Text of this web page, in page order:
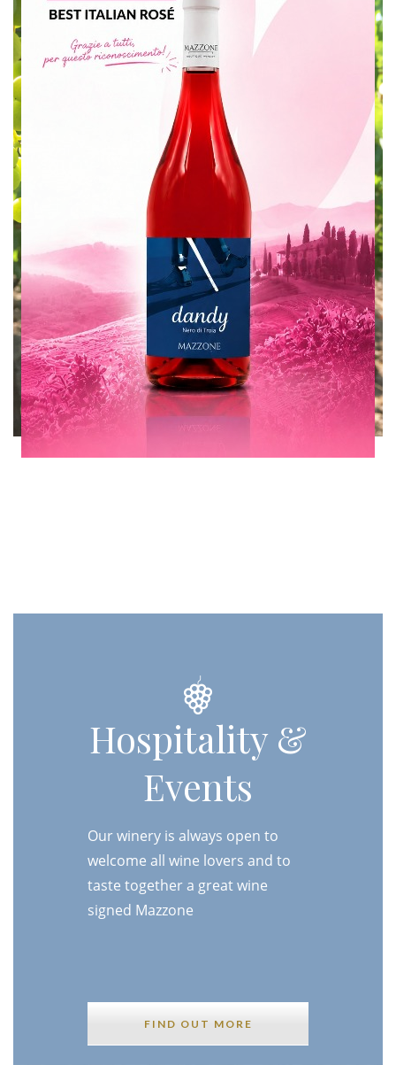
Hospitality &
Events
Our winery is always open to
welcome all wine lovers and to
taste together a great wine
signed Mazzone
FIND OUT MORE